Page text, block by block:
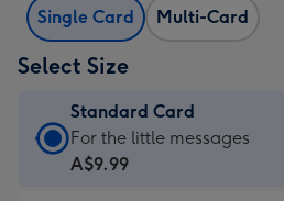
Single Card Multi-Card
Select Size
Standard Card
Standard
Card
For the little messages
A$9.99